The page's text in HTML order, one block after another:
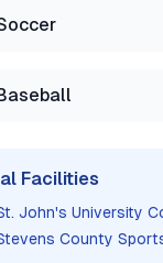
Facilities
John's University
County